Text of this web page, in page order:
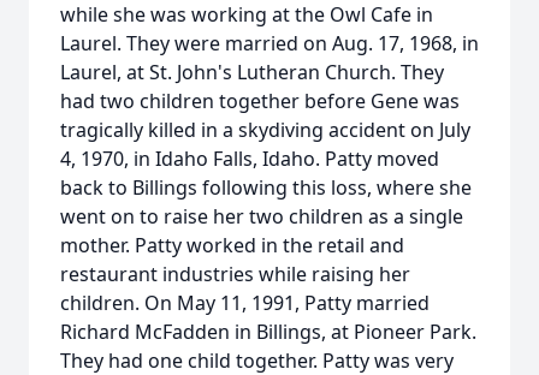
while she was working at the Owl Cafe in
Laurel. They were married on Aug. 17, 1968, in
Laurel, at St. John's Lutheran Church. They
had two children together before Gene was
tragically killed in a skydiving accident on July
4, 1970, in Idaho Falls, Idaho. Patty moved
back to Billings following this loss, where she
went on to raise her two children as a single
mother. Patty worked in the retail and
restaurant industries while raising her
children. On May 11, 1991, Patty married
Richard McFadden in Billings, at Pioneer Park.
They had one child together. Patty was very